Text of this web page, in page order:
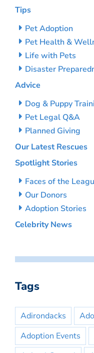
Tips
Pet Adoption
Pet Health &
Life with Pets
Disaster
Advice
Dog & Puppy
Pet Legal Q&A
Planned Giving
Our Latest Rescues
Spotlight Stories
Faces of the
Our Donors
Adoption Stories
Celebrity News
Tags
Adirondacks
Adoption Events